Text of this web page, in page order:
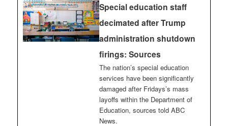
Special education staff
decimated after Trump
administration shutdown
firings: Sources
The nation’s special education
services have been significantly
damaged after Fridays’s mass
layoffs within the Department of
Education, sources told ABC
News.